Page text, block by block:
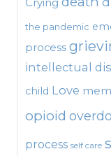
Crying
the pandemic
process
intellectual
child Love
opioid
process self care